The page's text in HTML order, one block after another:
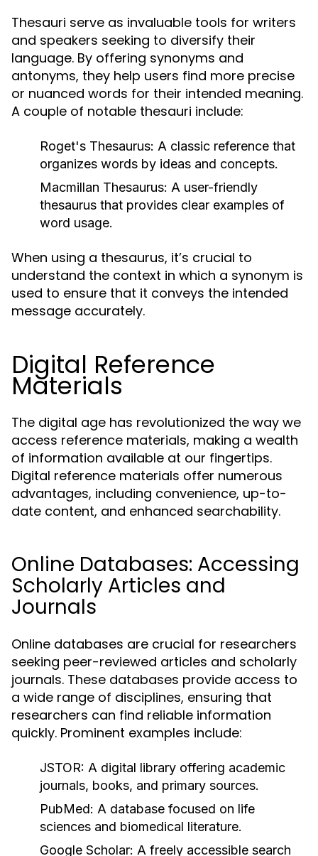
Thesauri serve as invaluable tools for writers
and speakers seeking to diversify their
language. By offering synonyms and
antonyms, they help users find more precise
or nuanced words for their intended meaning.
A couple of notable thesauri include:
Roget's Thesaurus: A classic reference that
organizes words by ideas and concepts.
Macmillan Thesaurus: A user-friendly
thesaurus that provides clear examples of
word usage.
When using a thesaurus, it’s crucial to
understand the context in which a synonym is
used to ensure that it conveys the intended
message accurately.
Digital Reference
Materials
The digital age has revolutionized the way we
access reference materials, making a wealth
of information available at our fingertips.
Digital reference materials offer numerous
advantages, including convenience, up-to-
date content, and enhanced searchability.
Online Databases: Accessing
Scholarly Articles and
Journals
Online databases are crucial for researchers
seeking peer-reviewed articles and scholarly
journals. These databases provide access to
a wide range of disciplines, ensuring that
researchers can find reliable information
quickly. Prominent examples include:
JSTOR: A digital library offering academic
journals, books, and primary sources.
PubMed: A database focused on life
sciences and biomedical literature.
Google Scholar: A freely accessible search